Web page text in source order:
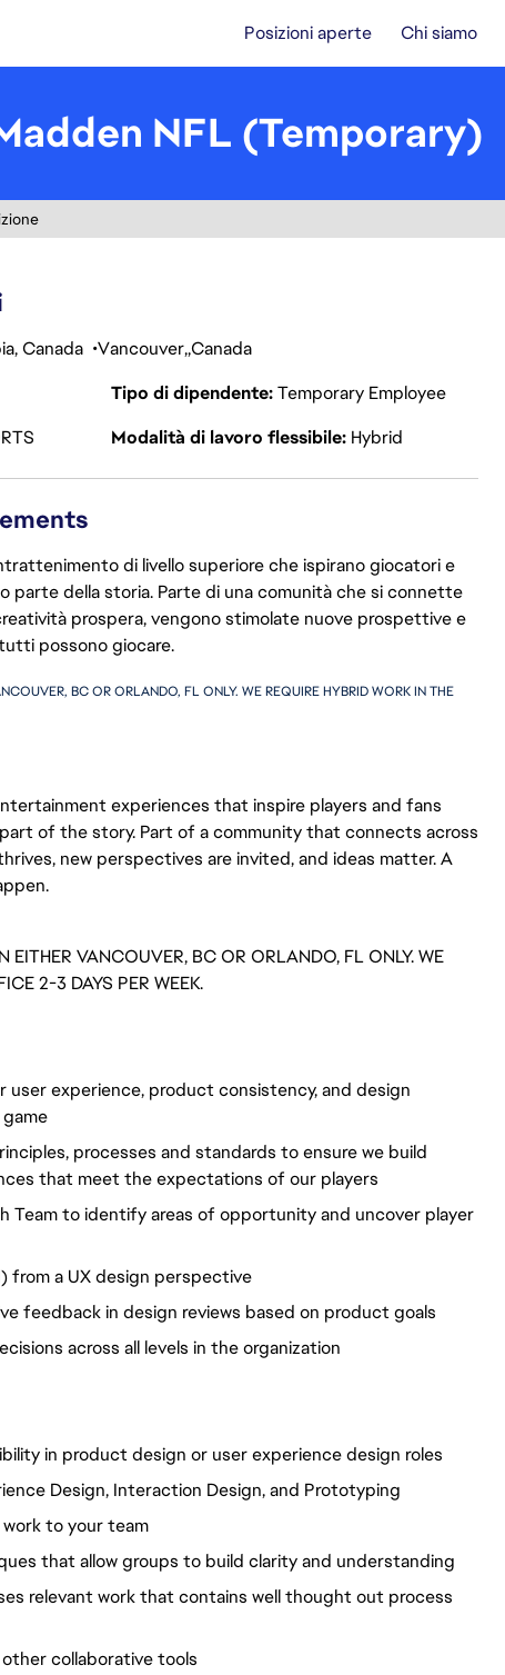
Posizioni aperte Chi siamo
NFL (Temporary)
Canada Vancouver Canada
Tipo di dipendente Temporary Employee
Modalità di lavoro flessibile Hybrid
di livello superiore che ispirano giocatori e
della storia. Parte di una comunità che si connette
prospera, vengono stimolate nuove prospettive e
possono giocare.
BC OR ORLANDO, FL ONLY. WE REQUIRE HYBRID WORK IN THE
experiences that inspire players and fans
of the story. Part of a community that connects across
new perspectives are invited, and ideas matter. A
EITHER VANCOUVER, BC OR ORLANDO, FL ONLY. WE
2-3 DAYS PER WEEK.
experience, product consistency, and design
processes and standards to ensure we build
that meet the expectations of our players
Team to identify areas of opportunity and uncover player
from a UX design perspective
feedback in design reviews based on product goals
across all levels in the organization
in product design or user experience design roles
Design, Interaction Design, and Prototyping
to your team
that allow groups to build clarity and understanding
relevant work that contains well thought out process
collaborative tools